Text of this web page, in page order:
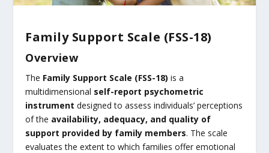
Family Support Scale (FSS-18)
Overview
The Family Support Scale (FSS-18) is a
multidimensional self-report psychometric
instrument designed to assess individuals’ perceptions
of the availability, adequacy, and quality of
support provided by family members. The scale
evaluates the extent to which families offer emotional